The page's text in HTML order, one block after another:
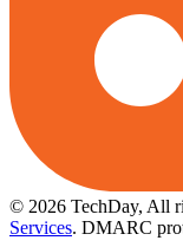
© 2026 TechDay, All
Services. DMARC